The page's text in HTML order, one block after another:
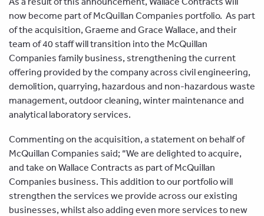
now become part of McQuillan Companies portfolio. As part
of the acquisition, Graeme and Grace Wallace, and their
team of 40 staff will transition into the McQuillan
Companies family business, strengthening the current
offering provided by the company across civil engineering,
demolition, quarrying, hazardous and non-hazardous waste
management, outdoor cleaning, winter maintenance and
analytical laboratory services.
Commenting on the acquisition, a statement on behalf of
McQuillan Companies said; “We are delighted to acquire,
and take on Wallace Contracts as part of McQuillan
Companies business. This addition to our portfolio will
strengthen the services we provide across our existing
businesses, whilst also adding even more services to new